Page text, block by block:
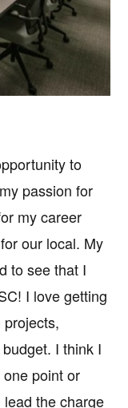
to
passion for
my career
our local. My
to see that I
I love getting
I think I
point or
the charge